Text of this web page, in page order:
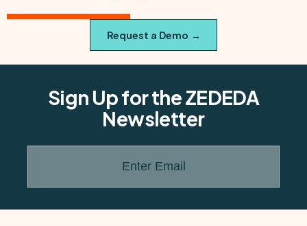
Request a Demo →
Sign Up for the ZEDEDA
Newsletter
Enter Email